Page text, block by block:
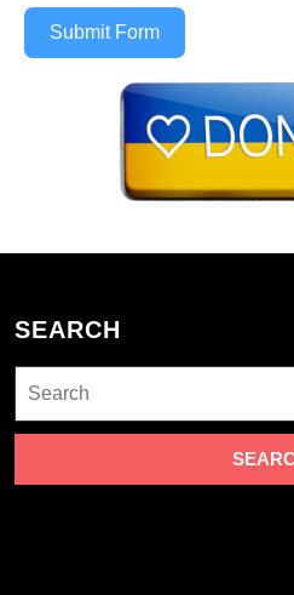
Submit Form
SEARCH
for: